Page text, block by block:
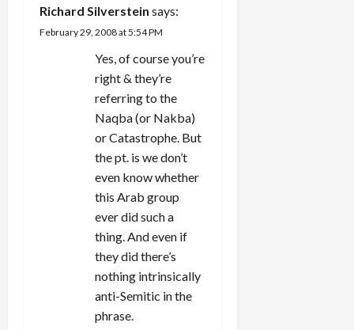
Richard Silverstein says:
February 29, 2008 at 5:54 PM
Yes, of course you’re
right & they’re
referring to the
Naqba (or Nakba)
or Catastrophe. But
the pt. is we don’t
even know whether
this Arab group
ever did such a
thing. And even if
they did there’s
nothing intrinsically
anti-Semitic in the
phrase.